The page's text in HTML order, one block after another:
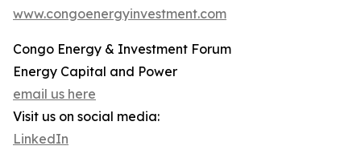
www.congoenergyinvestment.com
Congo Energy & Investment Forum
Energy Capital and Power
email us here
Visit us on social media:
LinkedIn